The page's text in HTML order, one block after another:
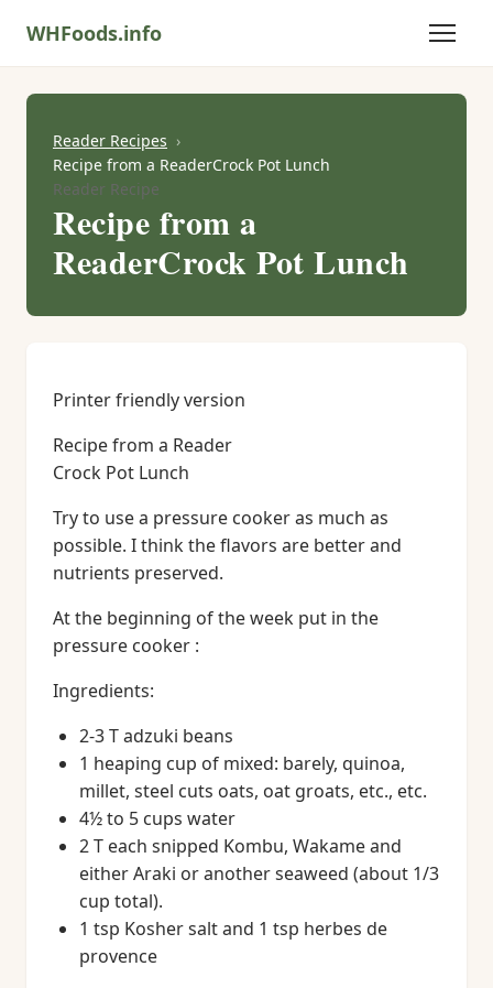
WHFoods.info
Reader Recipes
Recipe from a ReaderCrock Pot Lunch
Reader Recipe
Recipe from a
ReaderCrock Pot Lunch
Printer friendly version
Recipe from a Reader
Crock Pot Lunch
Try to use a pressure cooker as much as
possible. I think the flavors are better and
nutrients preserved.
At the beginning of the week put in the
pressure cooker :
Ingredients:
2-3 T adzuki beans
1 heaping cup of mixed: barely, quinoa,
millet, steel cuts oats, oat groats, etc., etc.
4½ to 5 cups water
2 T each snipped Kombu, Wakame and
either Araki or another seaweed (about 1/3
cup total).
1 tsp Kosher salt and 1 tsp herbes de
provence